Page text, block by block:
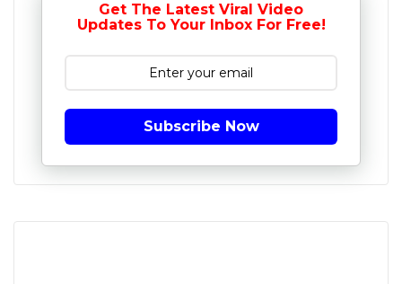
Get The Latest Viral Video
Updates To Your Inbox For Free!
Subscribe Now